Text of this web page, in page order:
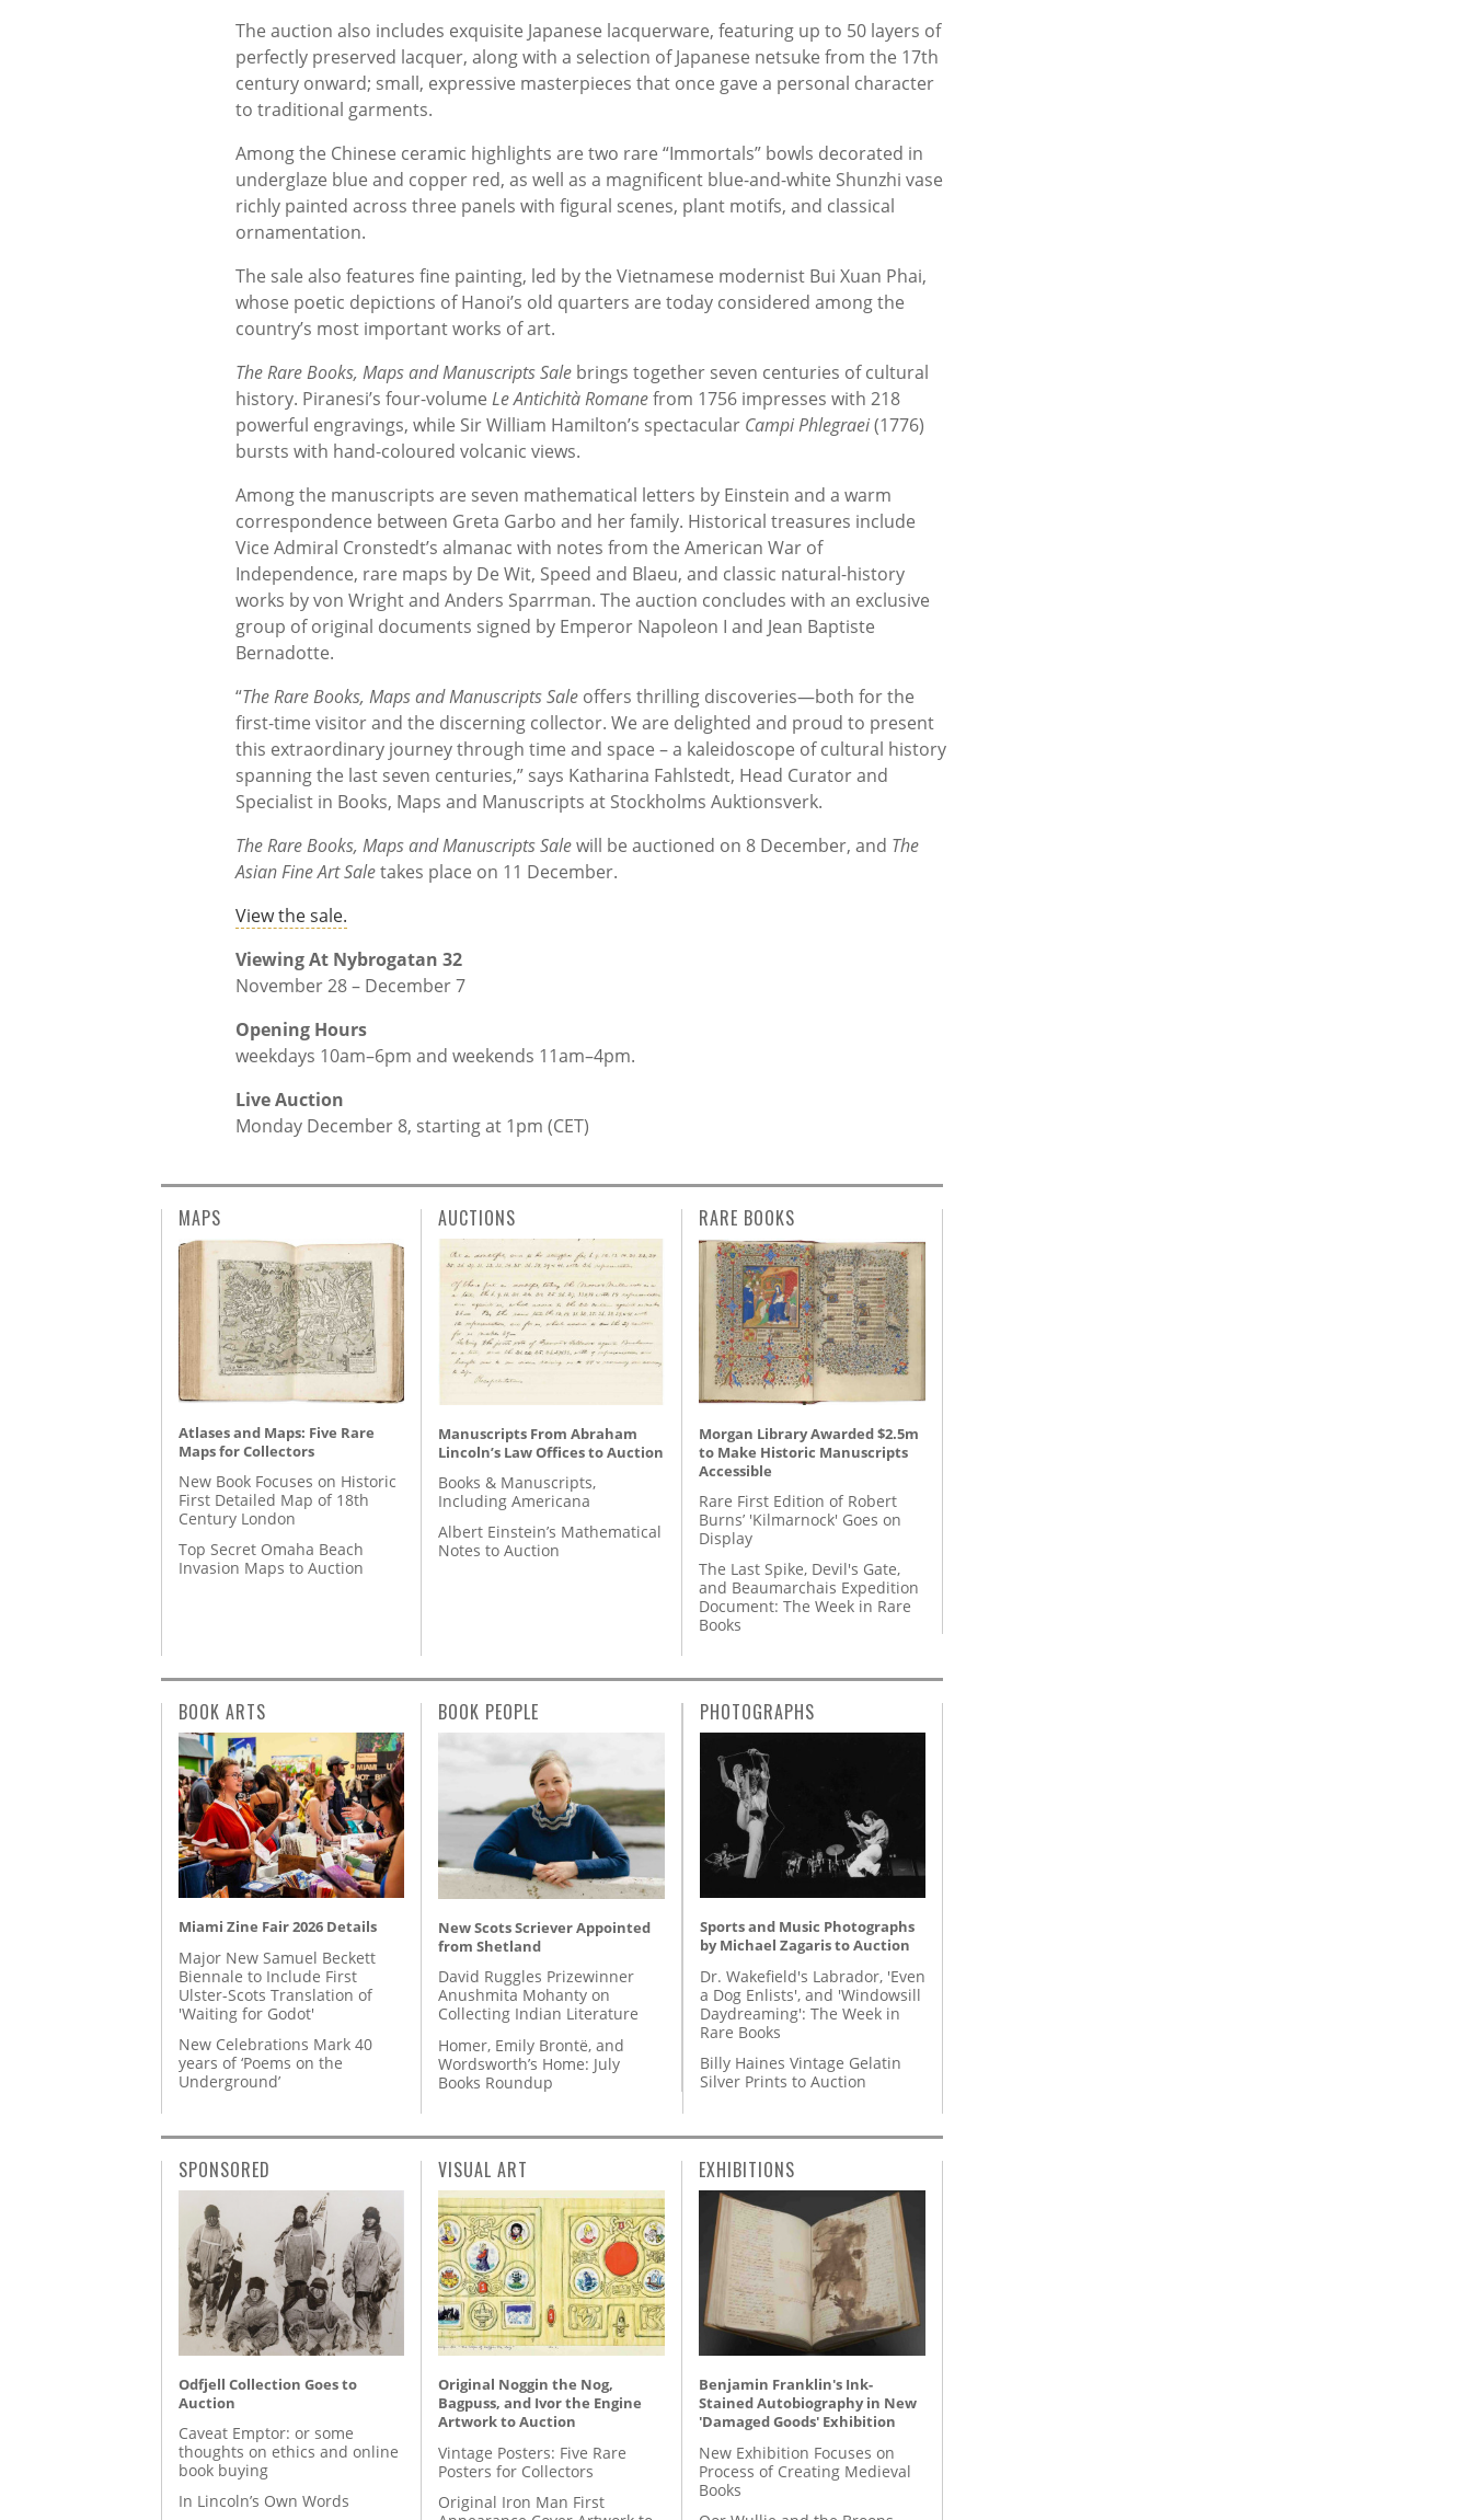
The auction also includes exquisite Japanese lacquerware, featuring up to 50 layers of
perfectly preserved lacquer, along with a selection of Japanese netsuke from the 17th
century onward; small, expressive masterpieces that once gave a personal character
to traditional garments.
Among the Chinese ceramic highlights are two rare “Immortals” bowls decorated in
underglaze blue and copper red, as well as a magnificent blue-and-white Shunzhi vase
richly painted across three panels with figural scenes, plant motifs, and classical
ornamentation.
The sale also features fine painting, led by the Vietnamese modernist Bui Xuan Phai,
whose poetic depictions of Hanoi’s old quarters are today considered among the
country’s most important works of art.
The Rare Books, Maps and Manuscripts Sale brings together seven centuries of cultural
history. Piranesi’s four-volume Le Antichità Romanefrom 1756 impresses with 218
powerful engravings, while Sir William Hamilton’s spectacular Campi Phlegraei(1776)
bursts with hand-coloured volcanic views.
Among the manuscripts are seven mathematical letters by Einstein and a warm
correspondence between Greta Garbo and her family. Historical treasures include
Vice Admiral Cronstedt’s almanac with notes from the American War of
Independence, rare maps by De Wit, Speed and Blaeu, and classic natural-history
works by von Wright and Anders Sparrman. The auction concludes with an exclusive
group of original documents signed by Emperor Napoleon I and Jean Baptiste
Bernadotte.
“The Rare Books, Maps and Manuscripts Sale offers thrilling discoveries—both for the
first-time visitor and the discerning collector. We are delighted and proud to present
this extraordinary journey through time and space – a kaleidoscope of cultural history
spanning the last seven centuries,” says Katharina Fahlstedt, Head Curator and
Specialist in Books, Maps and Manuscripts at Stockholms Auktionsverk.
The Rare Books, Maps and Manuscripts Salewill be auctioned on 8 December, and The
Asian Fine Art Saletakes place on 11 December.
View the sale.
Viewing At Nybrogatan 32
November 28 – December 7
Opening Hours
weekdays 10am–6pm and weekends 11am–4pm.
Live Auction
Monday December 8, starting at 1pm (CET)
MAPS
Atlases and Maps: Five Rare
Maps for Collectors
New Book Focuses on Historic
First Detailed Map of 18th
Century London
Top Secret Omaha Beach
Invasion Maps to Auction
AUCTIONS
Manuscripts From Abraham
Lincoln’s Law Offices to Auction
Books & Manuscripts,
Including Americana
Albert Einstein’s Mathematical
Notes to Auction
RARE BOOKS
Morgan Library Awarded $2.5m
to Make Historic Manuscripts
Accessible
Rare First Edition of Robert
Burns’ 'Kilmarnock' Goes on
Display
The Last Spike, Devil's Gate,
and Beaumarchais Expedition
Document: The Week in Rare
Books
BOOK ARTS
Miami Zine Fair 2026 Details
Major New Samuel Beckett
Biennale to Include First
Ulster-Scots Translation of
'Waiting for Godot'
New Celebrations Mark 40
years of ‘Poems on the
Underground’
BOOK PEOPLE
New Scots Scriever Appointed
from Shetland
David Ruggles Prizewinner
Anushmita Mohanty on
Collecting Indian Literature
Homer, Emily Brontë, and
Wordsworth’s Home: July
Books Roundup
PHOTOGRAPHS
Sports and Music Photographs
by Michael Zagaris to Auction
Dr. Wakefield's Labrador, 'Even
a Dog Enlists', and 'Windowsill
Daydreaming': The Week in
Rare Books
Billy Haines Vintage Gelatin
Silver Prints to Auction
SPONSORED
Odfjell Collection Goes to
Auction
Caveat Emptor: or some
thoughts on ethics and online
book buying
In Lincoln’s Own Words
VISUAL ART
Original Noggin the Nog,
Bagpuss, and Ivor the Engine
Artwork to Auction
Vintage Posters: Five Rare
Posters for Collectors
Original Iron Man First
EXHIBITIONS
Benjamin Franklin's Ink-
Stained Autobiography in New
'Damaged Goods' Exhibition
New Exhibition Focuses on
Process of Creating Medieval
Books